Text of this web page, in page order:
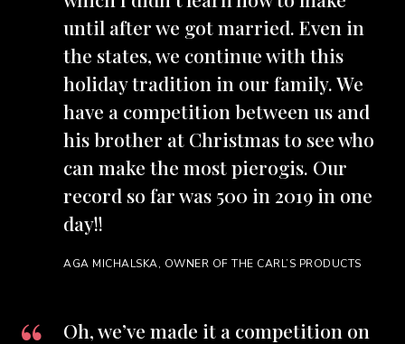
until after we got married. Even in
the states, we continue with this
holiday tradition in our family. We
have a competition between us and
his brother at Christmas to see who
can make the most pierogis. Our
record so far was 500 in 2019 in one
day!!
AGA MICHALSKA, OWNER OF THE CARL’S PRODUCTS
Oh, we’ve made it a competition on